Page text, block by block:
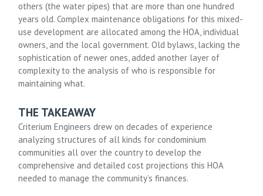
others (the water pipes) that are more than one hundred
years old. Complex maintenance obligations for this mixed-
use development are allocated among the HOA, individual
owners, and the local government. Old bylaws, lacking the
sophistication of newer ones, added another layer of
complexity to the analysis of who is responsible for
maintaining what.
THE TAKEAWAY
Criterium Engineers drew on decades of experience
analyzing structures of all kinds for condominium
communities all over the country to develop the
comprehensive and detailed cost projections this HOA
needed to manage the community’s finances.